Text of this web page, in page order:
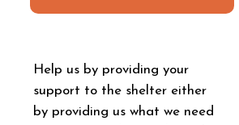
Help us by providing your
support to the shelter either
by providing us what we need